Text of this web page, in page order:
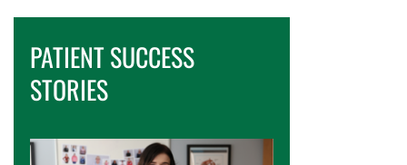
PATIENT SUCCESS
STORIES